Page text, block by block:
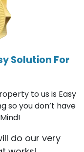
Solution For
to us is Easy
so you don’t have
do our very